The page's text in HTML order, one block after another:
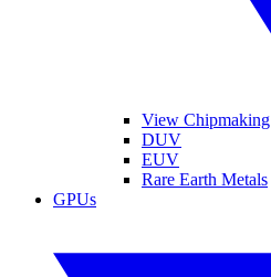
View Chipmaking
DUV
EUV
Rare Earth Metals
GPUs